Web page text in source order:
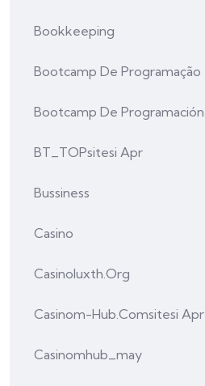
Bookkeeping
Bootcamp De Programação
Bootcamp De Programación
BT_TOPsitesi Apr
Bussiness
Casino
Casinoluxth.org
Casinom-Hub.comsitesi Apr
Casinomhub_may